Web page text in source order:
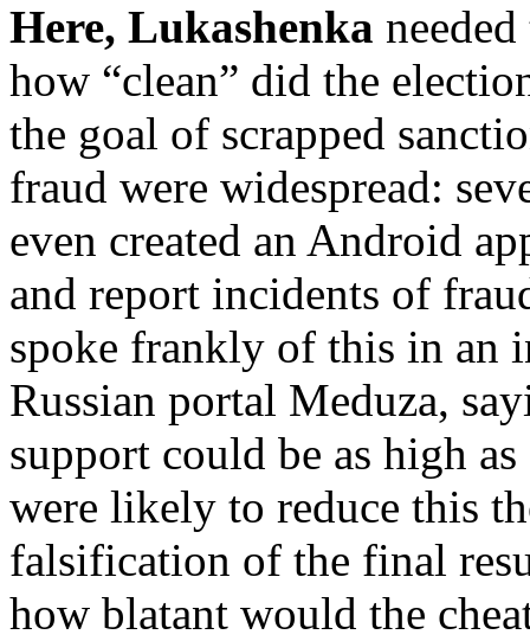
Here, Lukashenka
how “clean” did the
the goal of scrapped
fraud were widespread:
even created an Android
and report incidents of
spoke frankly of this in an
Russian portal Meduza,
support could be as high
were likely to reduce this
falsification of the final
how blatant would the